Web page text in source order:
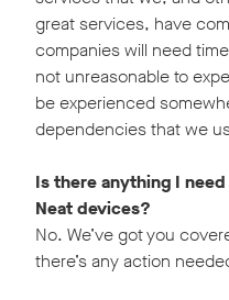
great services, have
companies will need
not unreasonable to
be experienced
dependencies that we
Is there anything I
Neat devices?
No. We’ve got you
there’s any action